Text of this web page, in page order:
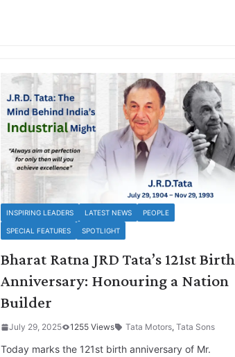
INSPIRING LEADERS LATEST NEWS PEOPLE
SPECIAL FEATURES SPOTLIGHT
Bharat Ratna JRD Tata’s 121st Birth
Anniversary: Honouring a Nation
Builder
July 29, 2025 1255 Views Tata Motors, Tata Sons
Today marks the 121st birth anniversary of Mr.